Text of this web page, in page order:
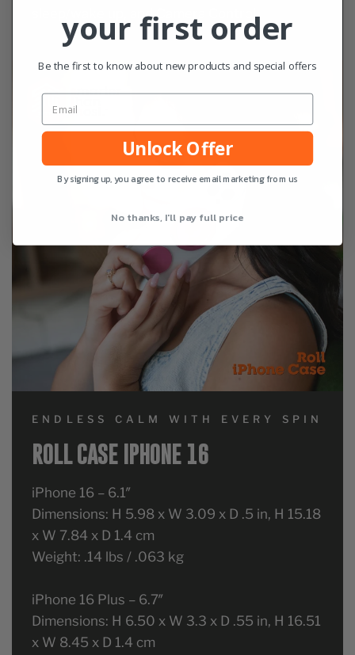
sleep/wake up, and Camera Control
ENDLESS CALM WITH EVERY SPIN
ROLL CASE IPHONE 16
iPhone 16 – 6.1″
Dimensions: H 5.98 x W 3.09 x D .5 in, H 15.18
x W 7.84 x D 1.4 cm
Weight: .14 lbs / .063 kg
iPhone 16 Plus – 6.7″
Dimensions: H 6.50 x W 3.3 x D .55 in, H 16.51
x W 8.45 x D 1.4 cm
your first order
Be the first to know about new products and special offers
Unlock Offer
By signing up, you agree to receive email marketing from us
No thanks, I'll pay full price